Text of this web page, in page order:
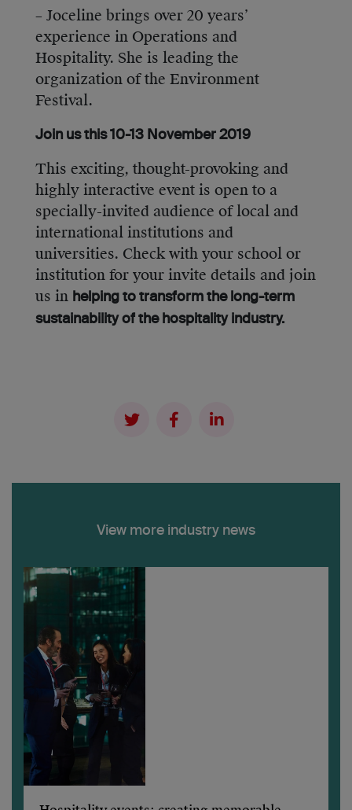
– Joceline brings over 20 years’
experience in Operations and
Hospitality. She is leading the
organization of the Environment
Festival.
Join us this 10-13 November 2019
This exciting, thought-provoking and
highly interactive event is open to a
specially-invited audience of local and
international institutions and
universities. Check with your school or
institution for your invite details and join
us in helping to transform the long-term
sustainability of the hospitality industry.
View more industry news